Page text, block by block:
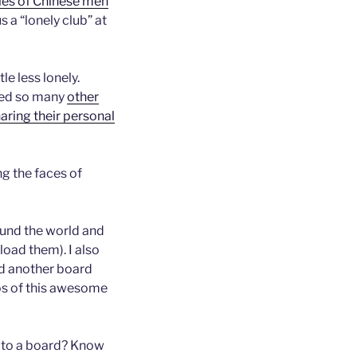
a “lonely club” at
less lonely.
so manyother
their personal
the faces of
the world and
them). I also
another board
of this awesome
a board? Know